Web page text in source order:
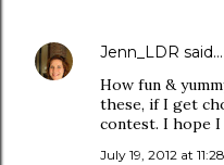
Jenn_LDR said…
How fun &
these, if I get
contest. I hope I
July 19, 2012 at